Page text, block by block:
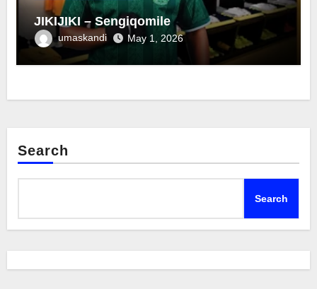
JIKIJIKI – Sengiqomile
umaskandi May 1, 2026
Search
Search